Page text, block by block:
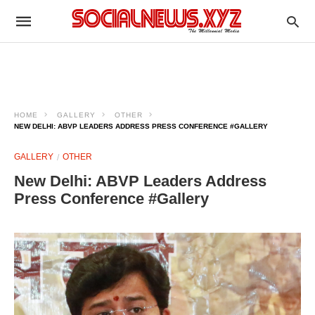
HOME GALLERY
OTHER
NEW DELHI: ABVP LEADERS ADDRESS PRESS CONFERENCE #GALLERY
GALLERY OTHER
New Delhi: ABVP Leaders Address
Press Conference #Gallery